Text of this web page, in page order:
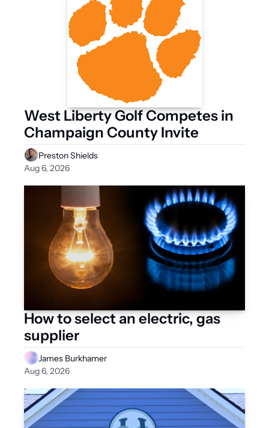
West Liberty Golf Competes in
Champaign County Invite
Preston Shields
Aug 6, 2026
How to select an electric, gas
supplier
James Burkhamer
Aug 6, 2026